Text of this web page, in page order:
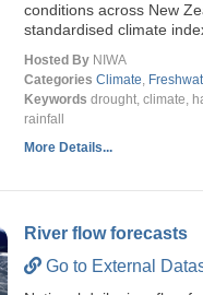
conditions across New
standardised climate
Hosted By NIWA
Categories Climate,
Keywords drought, climate,
rainfall
More Details...
River flow forecasts
Go to External